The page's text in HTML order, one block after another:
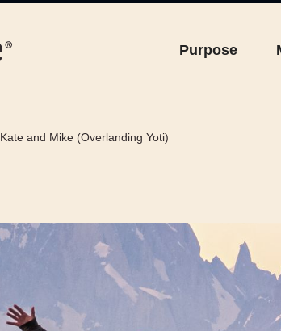
Purpose
Kate and Mike (Overlanding Yoti)